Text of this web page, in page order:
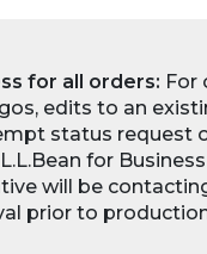
for all orders: For
edits to an
status request
for
will be
prior to